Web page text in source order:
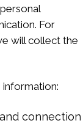
For
will collect the
connection